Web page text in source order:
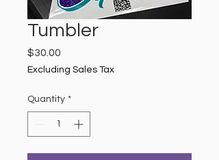
Tumbler
$30.00
Excluding Sales Tax
Quantity *